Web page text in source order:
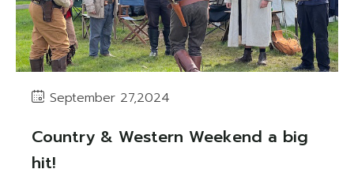
September 27,2024
Country & Western Weekend a big
hit!